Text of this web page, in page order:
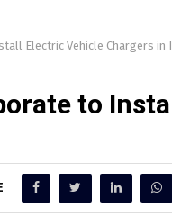
Electric Vehicle Chargers in
to